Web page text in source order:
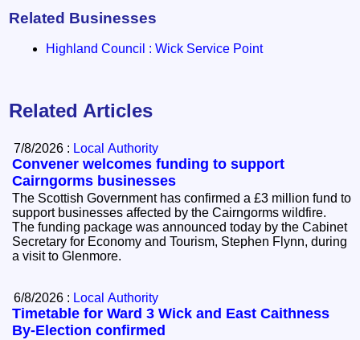
Related Businesses
Highland Council : Wick Service Point
Related Articles
7/8/2026 : Local Authority
Convener welcomes funding to support
Cairngorms businesses
The Scottish Government has confirmed a £3 million fund to
support businesses affected by the Cairngorms wildfire.
The funding package was announced today by the Cabinet
Secretary for Economy and Tourism, Stephen Flynn, during
a visit to Glenmore.
6/8/2026 : Local Authority
Timetable for Ward 3 Wick and East Caithness
By-Election confirmed